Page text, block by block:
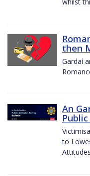
then
Gardaí
An
to